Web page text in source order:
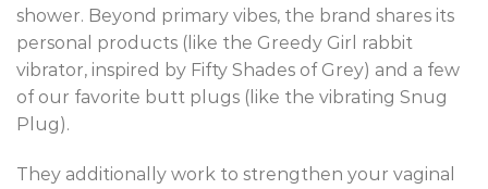
shower. Beyond primary vibes, the brand shares its
personal products (like the Greedy Girl rabbit
vibrator, inspired by Fifty Shades of Grey) and a few
of our favorite butt plugs (like the vibrating Snug
Plug).
They additionally work to strengthen your vaginal